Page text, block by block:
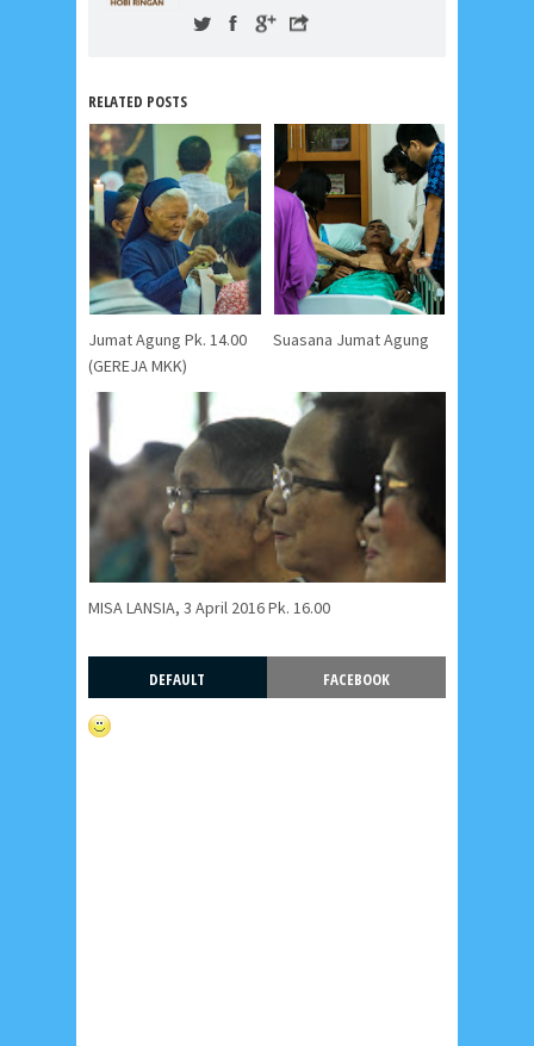
RELATED POSTS
Jumat Agung Pk. 14.00
(GEREJA MKK)
Suasana Jumat Agung
MISA LANSIA, 3 April 2016 Pk. 16.00
DEFAULT FACEBOOK